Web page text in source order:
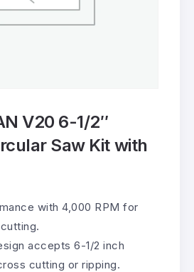
V20 6-1/2″
Saw Kit with
with 4,000 RPM for
accepts 6-1/2 inch
cutting or ripping.